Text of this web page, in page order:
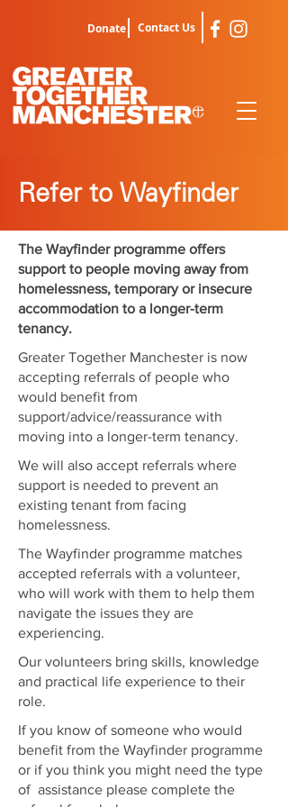
Donate Contact Us
Refer to Wayfinder
The Wayfinder programme offers
support to people moving away from
homelessness, temporary or insecure
accommodation to a longer-term
tenancy.
Greater Together Manchester is now
accepting referrals of people who
would benefit from
support/advice/reassurance with
moving into a longer-term tenancy.
We will also accept referrals where
support is needed to prevent an
existing tenant from facing
homelessness.
The Wayfinder programme matches
accepted referrals with a volunteer,
who will work with them to help them
navigate the issues they are
experiencing.
Our volunteers bring skills, knowledge
and practical life experience to their
role.
If you know of someone who would
benefit from the Wayfinder programme
or if you think you might need the type
of assistance please complete the